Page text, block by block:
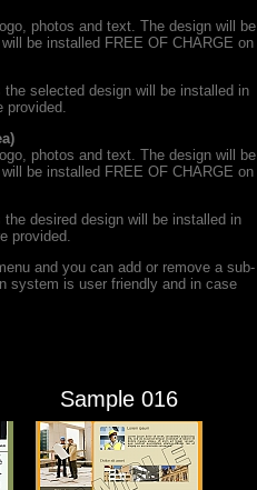
photos and text. The design will be
be installed FREE OF CHARGE on
selected design will be installed in
provided.
photos and text. The design will be
be installed FREE OF CHARGE on
desired design will be installed in
provided.
and you can add or remove a sub-
system is user friendly and in case
Sample 016